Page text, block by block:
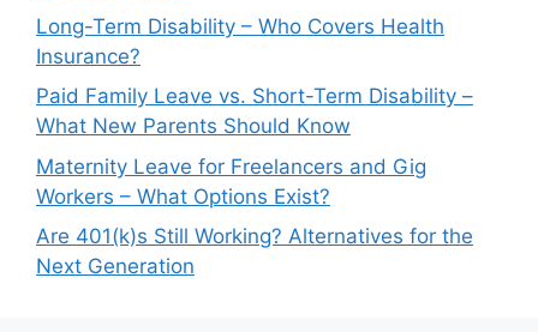
Long-Term Disability – Who Covers Health
Insurance?
Paid Family Leave vs. Short-Term Disability –
What New Parents Should Know
Maternity Leave for Freelancers and Gig
Workers – What Options Exist?
Are 401(k)s Still Working? Alternatives for the
Next Generation